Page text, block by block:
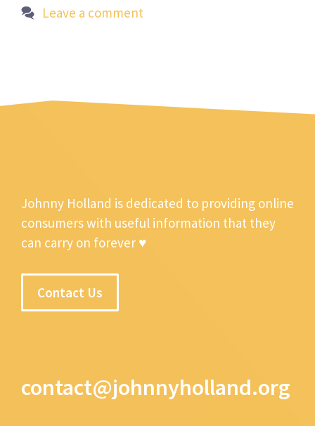
Leave a comment
Johnny Holland is dedicated to providing online
consumers with useful information that they
can carry on forever ♥
Contact Us
contact@johnnyholland.org